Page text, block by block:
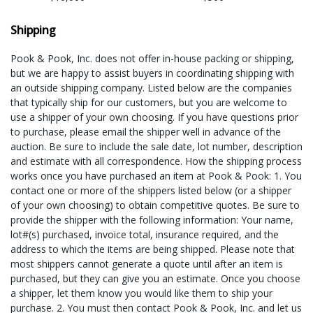
Shipping
Pook & Pook, Inc. does not offer in-house packing or shipping,
but we are happy to assist buyers in coordinating shipping with
an outside shipping company. Listed below are the companies
that typically ship for our customers, but you are welcome to
use a shipper of your own choosing. If you have questions prior
to purchase, please email the shipper well in advance of the
auction. Be sure to include the sale date, lot number, description
and estimate with all correspondence. How the shipping process
works once you have purchased an item at Pook & Pook: 1. You
contact one or more of the shippers listed below (or a shipper
of your own choosing) to obtain competitive quotes. Be sure to
provide the shipper with the following information: Your name,
lot#(s) purchased, invoice total, insurance required, and the
address to which the items are being shipped. Please note that
most shippers cannot generate a quote until after an item is
purchased, but they can give you an estimate. Once you choose
a shipper, let them know you would like them to ship your
purchase. 2. You must then contact Pook & Pook, Inc. and let us